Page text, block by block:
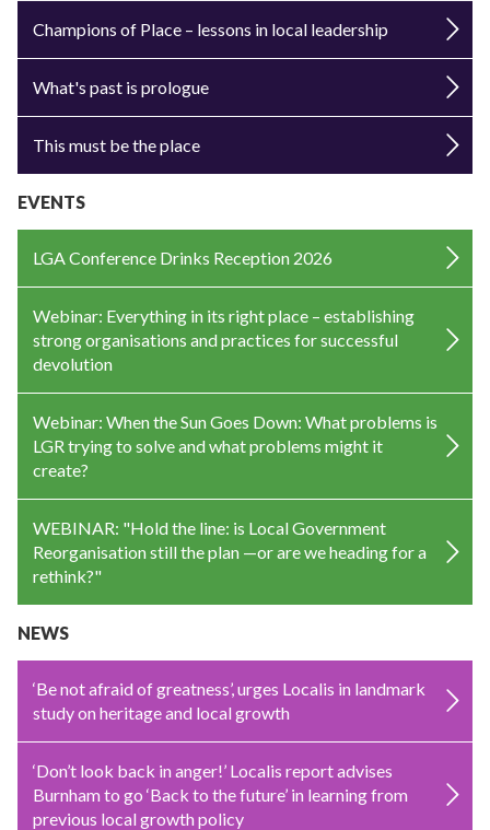
Champions of Place – lessons in local leadership
What's past is prologue
This must be the place
EVENTS
LGA Conference Drinks Reception 2026
Webinar: Everything in its right place – establishing
strong organisations and practices for successful
devolution
Webinar: When the Sun Goes Down: What problems is
LGR trying to solve and what problems might it
create?
WEBINAR: "Hold the line: is Local Government
Reorganisation still the plan —or are we heading for a
rethink?"
NEWS
‘Be not afraid of greatness’, urges Localis in landmark
study on heritage and local growth
‘Don’t look back in anger!’ Localis report advises
Burnham to go ‘Back to the future’ in learning from
previous local growth policy